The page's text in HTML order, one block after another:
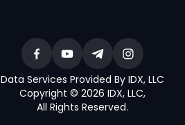
Data Services Provided By IDX, LLC
Copyright © 2026 IDX, LLC,
All Rights Reserved.